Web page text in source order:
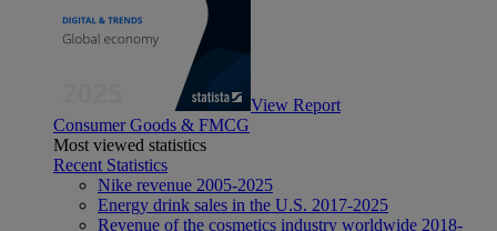
View Report
Consumer Goods & FMCG
Most viewed statistics
Recent Statistics
Nike revenue 2005-2025
Energy drink sales in the U.S. 2017-2025
Revenue of the cosmetics industry worldwide 2018-